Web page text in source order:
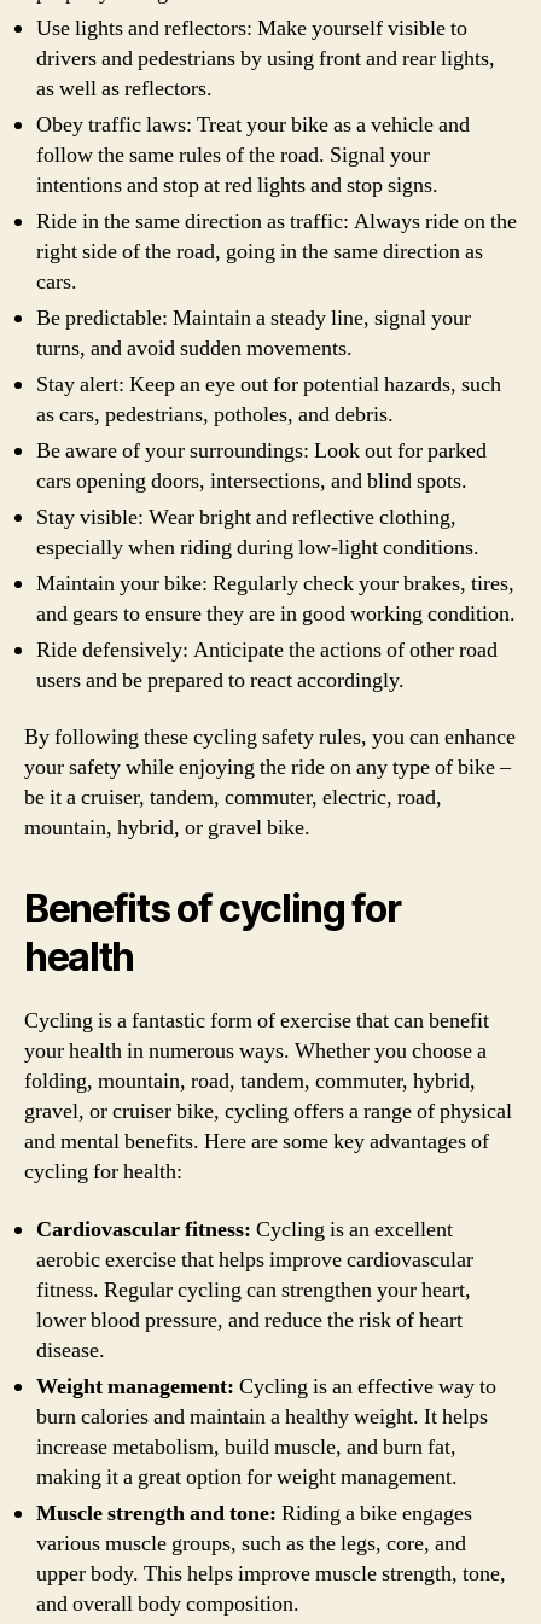
Use lights and reflectors: Make yourself visible to
drivers and pedestrians by using front and rear lights,
as well as reflectors.
Obey traffic laws: Treat your bike as a vehicle and
follow the same rules of the road. Signal your
intentions and stop at red lights and stop signs.
Ride in the same direction as traffic: Always ride on the
right side of the road, going in the same direction as
cars.
Be predictable: Maintain a steady line, signal your
turns, and avoid sudden movements.
Stay alert: Keep an eye out for potential hazards, such
as cars, pedestrians, potholes, and debris.
Be aware of your surroundings: Look out for parked
cars opening doors, intersections, and blind spots.
Stay visible: Wear bright and reflective clothing,
especially when riding during low-light conditions.
Maintain your bike: Regularly check your brakes, tires,
and gears to ensure they are in good working condition.
Ride defensively: Anticipate the actions of other road
users and be prepared to react accordingly.
By following these cycling safety rules, you can enhance
your safety while enjoying the ride on any type of bike –
be it a cruiser, tandem, commuter, electric, road,
mountain, hybrid, or gravel bike.
Benefits of cycling for
health
Cycling is a fantastic form of exercise that can benefit
your health in numerous ways. Whether you choose a
folding, mountain, road, tandem, commuter, hybrid,
gravel, or cruiser bike, cycling offers a range of physical
and mental benefits. Here are some key advantages of
cycling for health:
Cardiovascular fitness: Cycling is an excellent
aerobic exercise that helps improve cardiovascular
fitness. Regular cycling can strengthen your heart,
lower blood pressure, and reduce the risk of heart
disease.
Weight management: Cycling is an effective way to
burn calories and maintain a healthy weight. It helps
increase metabolism, build muscle, and burn fat,
making it a great option for weight management.
Muscle strength and tone: Riding a bike engages
various muscle groups, such as the legs, core, and
upper body. This helps improve muscle strength, tone,
and overall body composition.